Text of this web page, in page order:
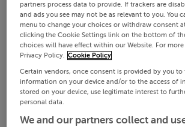
partners process data to provide. If trackers are
and ads you see may not be as relevant to you. You
menu to change your choices or withdraw consent
clicking the Cookie Settings link on the bottom of
choices will have effect within our Website. For
Privacy Policy. Cookie Policy
Certain vendors, once consent is provided by you to
information on your device and/or to the access of
stored on your device, use legitimate interest to
personal data.
We and our partners collect and